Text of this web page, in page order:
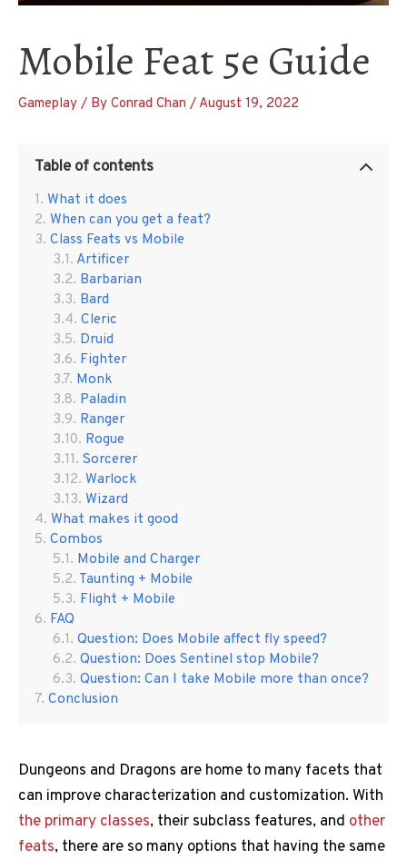
Mobile Feat 5e Guide
Gameplay / By Conrad Chan / August 19, 2022
Table of contents
What it does
When can you get a feat?
Class Feats vs Mobile
Artificer
Barbarian
Bard
Cleric
Druid
Fighter
Monk
Paladin
Ranger
Rogue
Sorcerer
Warlock
Wizard
What makes it good
Combos
Mobile and Charger
Taunting + Mobile
Flight + Mobile
FAQ
Question: Does Mobile affect fly speed?
Question: Does Sentinel stop Mobile?
Question: Can I take Mobile more than once?
Conclusion
Dungeons and Dragons are home to many facets that
can improve characterization and customization. With
the primary classes, their subclass features, and other
feats, there are so many options that having the same